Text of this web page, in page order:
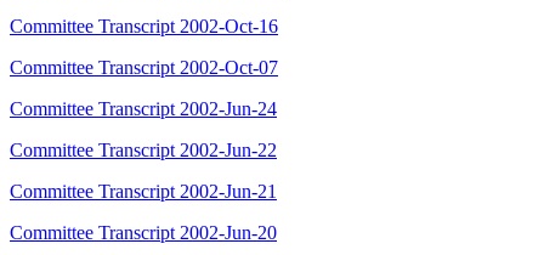
Committee Transcript 2002-Oct-16
Committee Transcript 2002-Oct-07
Committee Transcript 2002-Jun-24
Committee Transcript 2002-Jun-22
Committee Transcript 2002-Jun-21
Committee Transcript 2002-Jun-20